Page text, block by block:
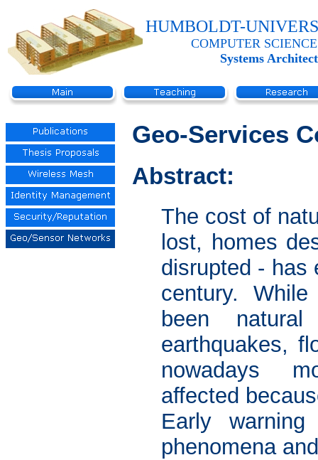
HUMBOLDT-
COMPUTER
Systems
Geo-Services
Abstract:
The cost of
lost, homes
disrupted - has
century.
been natural
earthquakes,
nowadays
affected
Early
phenomena